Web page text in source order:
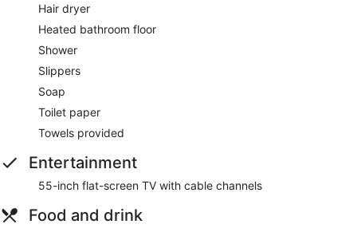
Hair dryer
Heated bathroom floor
Shower
Slippers
Soap
Toilet paper
Towels provided
Entertainment
55-inch flat-screen TV with cable channels
Food and drink